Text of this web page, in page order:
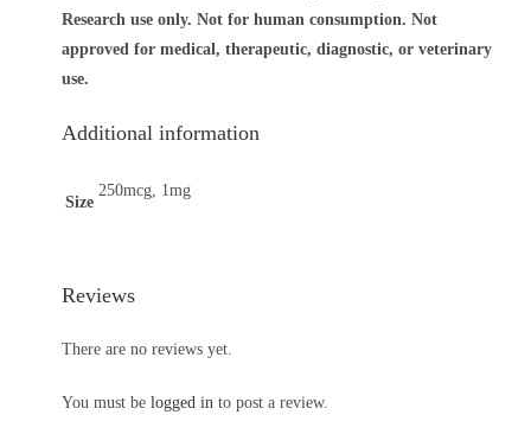
Research use only. Not for human consumption. Not
approved for medical, therapeutic, diagnostic, or veterinary
use.
Additional information
Size
250mcg, 1mg
Reviews
There are no reviews yet.
You must belogged in to post a review.